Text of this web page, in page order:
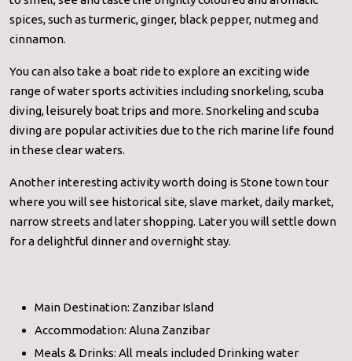
spices, such as turmeric, ginger, black pepper, nutmeg and
cinnamon.
You can also take a boat ride to explore an exciting wide
range of water sports activities including snorkeling, scuba
diving, leisurely boat trips and more. Snorkeling and scuba
diving are popular activities due to the rich marine life found
in these clear waters.
Another interesting activity worth doing is Stone town tour
where you will see historical site, slave market, daily market,
narrow streets and later shopping. Later you will settle down
for a delightful dinner and overnight stay.
Main Destination: Zanzibar Island
Accommodation: Aluna Zanzibar
Meals & Drinks: All meals included Drinking water